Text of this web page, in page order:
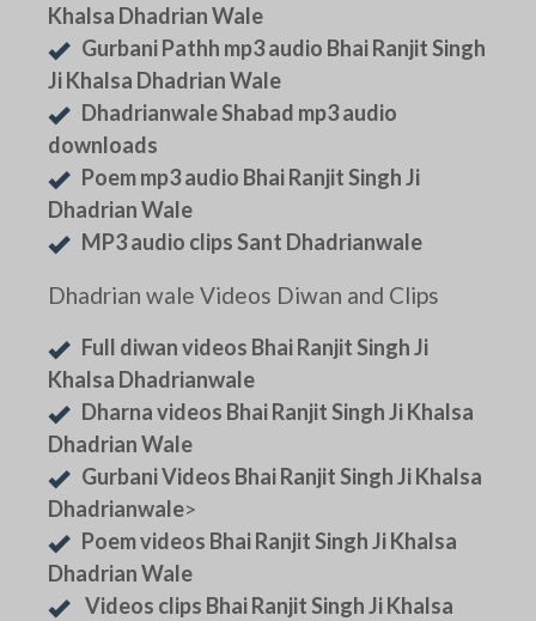
Khalsa Dhadrian Wale
Gurbani Pathh mp3 audio Bhai Ranjit Singh
Ji Khalsa Dhadrian Wale
Dhadrianwale Shabad mp3 audio
downloads
Poem mp3 audio Bhai Ranjit Singh Ji
Dhadrian Wale
MP3 audio clips Sant Dhadrianwale
Dhadrian wale Videos Diwan and Clips
Full diwan videos Bhai Ranjit Singh Ji
Khalsa Dhadrianwale
Dharna videos Bhai Ranjit Singh Ji Khalsa
Dhadrian Wale
Gurbani Videos Bhai Ranjit Singh Ji Khalsa
Dhadrianwale>
Poem videos Bhai Ranjit Singh Ji Khalsa
Dhadrian Wale
Videos clips Bhai Ranjit Singh Ji Khalsa